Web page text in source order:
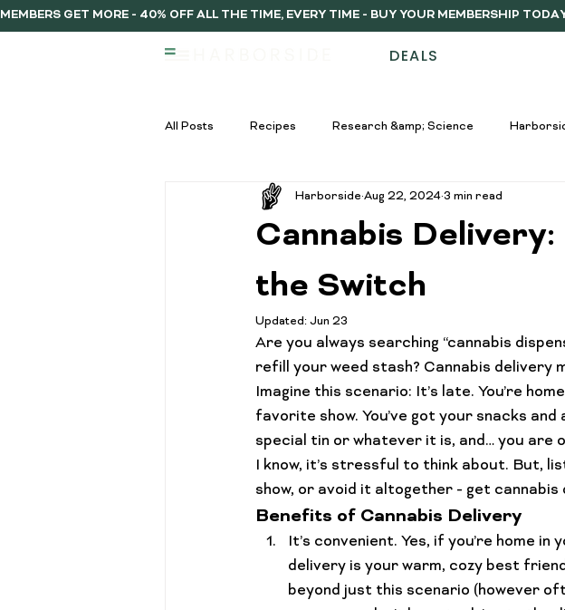
MEMBERS GET MORE - 40% OFF ALL THE TIME, EVERY TIME - BUY YOUR MEMBERSHIP
DEALS
All Posts Recipes Research &amp; Science
infused vs regulat pre-rolls Infused Drinks Spotlight
Pre-Roll Guide Pre-rolls beginners
infused pre-rolls Community Harborside Promotions
Cannabis 101 Gift Guides Lifestyle Features
Cannabis
the Switch
Harborside Aug 22, 20243 min read
Updated:Jun 23
Are you always searching “cannabis
refill your weed stash? Cannabis delivery
Imagine this scenario: It’s late. You’re
favorite show. You’ve got your snacks
special tin or whatever it is, and… you are
I know, it’s stressful to think about. But,
show, or avoid it altogether - get
Benefits of Cannabis Delivery
It’s convenient. Yes, if you’re home
delivery is your warm, cozy best
beyond just this scenario (however